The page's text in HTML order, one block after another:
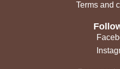
Terms and